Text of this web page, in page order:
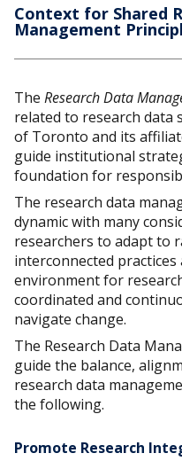
Context for Shared
Management
The Research Data
related to research data
of Toronto and its
guide institutional
foundation for
The research data
dynamic with many
researchers to adapt to
interconnected practices
environment for
coordinated and
navigate change.
The Research Data
guide the balance,
research data
the following.
Promote Research